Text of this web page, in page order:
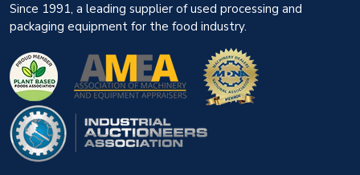
Since 1991, a leading supplier of used processing and
packaging equipment for the food industry.